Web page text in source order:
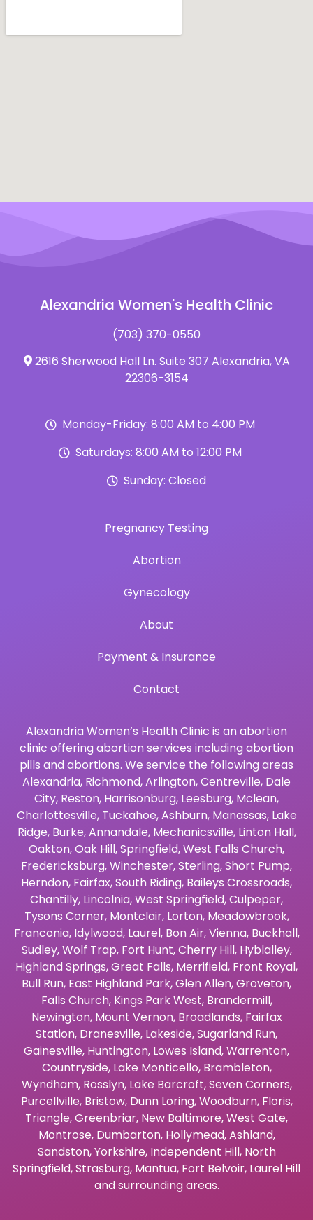
Alexandria Women's Health Clinic
(703) 370-0550
2616 Sherwood Hall Ln. Suite 307 Alexandria, VA
22306-3154
Monday-Friday: 8:00 AM to 4:00 PM
Saturdays: 8:00 AM to 12:00 PM
Sunday: Closed
Pregnancy Testing
Abortion
Gynecology
About
Payment & Insurance
Contact
Alexandria Women’s Health Clinic is an abortion
clinic offering abortion services including abortion
pills and abortions. We service the following areas
Alexandria, Richmond,Arlington,Centreville, Dale
City, Reston, Harrisonburg, Leesburg, Mclean,
Charlottesville, Tuckahoe,Ashburn, Manassas, Lake
Ridge, Burke,Annandale, Mechanicsville, Linton Hall,
Oakton,Oak Hill,Springfield,West Falls Church,
Fredericksburg,Winchester,Sterling,Short Pump,
Herndon, Fairfax,South Riding, Baileys Crossroads,
Chantilly, Lincolnia,West Springfield,Culpeper,
Tysons Corner, Montclair, Lorton, Meadowbrook,
Franconia, Idylwood, Laurel, Bon Air,Vienna, Buckhall,
Sudley,Wolf Trap, Fort Hunt,Cherry Hill, Hyblalley,
Highland Springs,Great Falls, Merrifield, Front Royal,
Bull Run, East Highland Park,Glen Allen,Groveton,
Falls Church, Kings Park West, Brandermill,
Newington, Mount Vernon, Broadlands, Fairfax
Station, Dranesville, Lakeside,Sugarland Run,
Gainesville, Huntington, Lowes Island,Warrenton,
Countryside, Lake Monticello, Brambleton,
Wyndham, Rosslyn, Lake Barcroft,Seven Corners,
Purcellville, Bristow, Dunn Loring,Woodburn, Floris,
Triangle,Greenbriar, New Baltimore,West Gate,
Montrose, Dumbarton, Hollymead,Ashland,
Sandston,Yorkshire, Independent Hill, North
Springfield,Strasburg, Mantua, Fort Belvoir, Laurel Hill
and surrounding areas.